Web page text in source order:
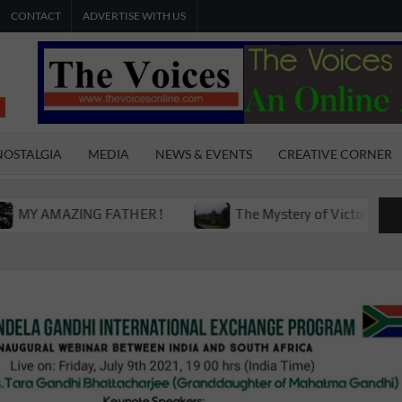
CONTACT ADVERTISE WITH US
THE
VOICES
The Young
International
Magazine
MEDIA NEWS & EVENTS CREATIVE CORNER
FATHER ! The Mystery of Victoria Boys